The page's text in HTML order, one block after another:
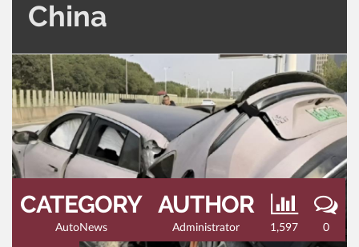
China
CATEGORY
AutoNews
AUTHOR
Administrator 1,597 0